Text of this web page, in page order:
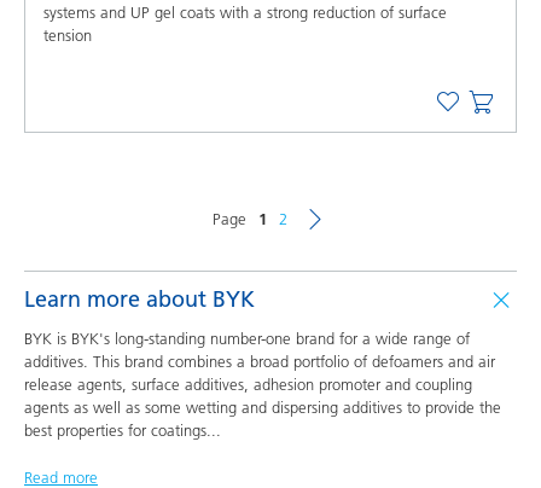
systems and UP gel coats with a strong reduction of surface
tension
Page 1 2
Learn more about BYK
BYK is BYK's long-standing number-one brand for a wide range of
additives. This brand combines a broad portfolio of defoamers and air
release agents, surface additives, adhesion promoter and coupling
agents as well as some wetting and dispersing additives to provide the
best properties for coatings
Read more